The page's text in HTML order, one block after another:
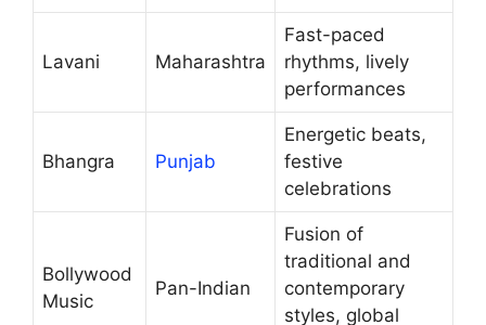
Lavani Maharashtra
Fast-paced
rhythms, lively
performances
Bhangra Punjab
Energetic beats,
festive
celebrations
Bollywood
Music
Pan-Indian
Fusion of
traditional and
contemporary
styles, global